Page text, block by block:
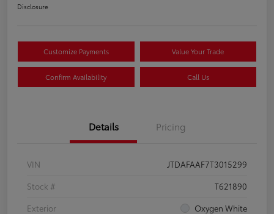
Disclosure
Customize Payments Value Your Trade
Confirm Availability Call Us
Details Pricing
VIN
JTDAFAAF7T3015299
Stock #
T621890
Exterior
Oxygen White